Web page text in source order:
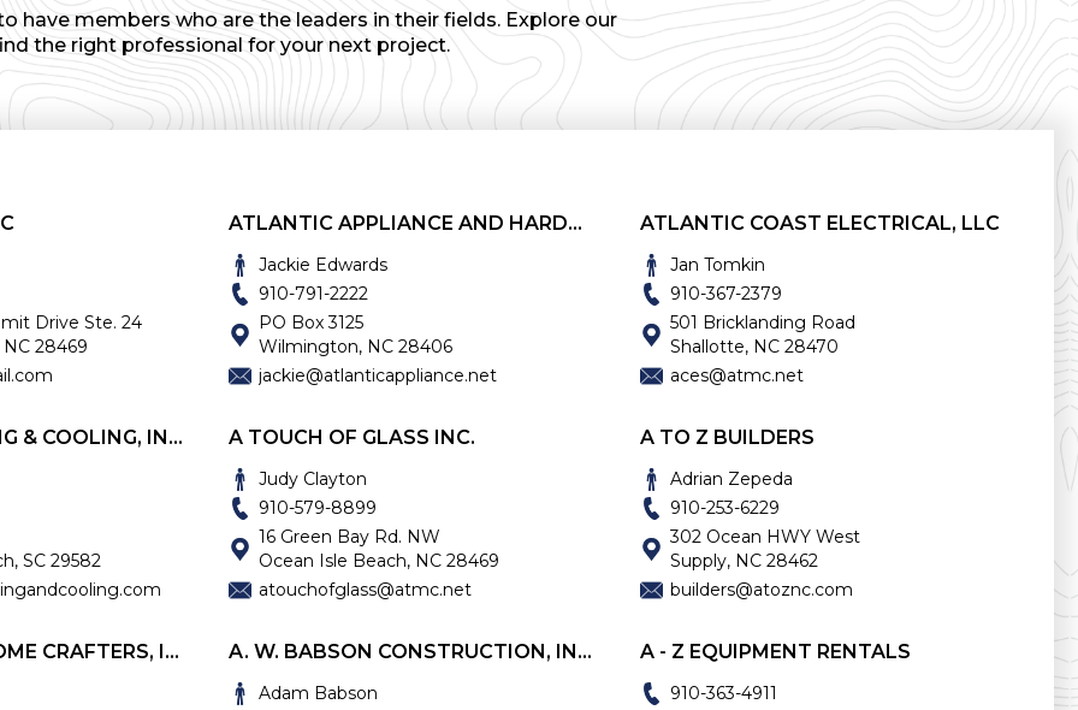
have members who are the leaders in their fields. Explore our
the right professional for your next project.
Drive Ste. 24
28469
ATLANTIC APPLIANCE AND HARDWARE
Jackie Edwards
910-791-2222
PO Box 3125
Wilmington, NC 28406
jackie@atlanticappliance.net
ATLANTIC COAST ELECTRICAL, LLC
Jan Tomkin
910-367-2379
501 Bricklanding Road
Shallotte, NC 28470
aces@atmc.net
ATLANTIC HEATING & COOLING, INC.
SC 29582
A TOUCH OF GLASS INC.
Judy Clayton
910-579-8899
16 Green Bay Rd. NW
Ocean Isle Beach, NC 28469
atouchofglass@atmc.net
A TO Z BUILDERS
Adrian Zepeda
910-253-6229
302 Ocean HWY West
Supply, NC 28462
builders@atoznc.com
AUBREY FAATZ HOME CRAFTERS, INC. A. W. BABSON CONSTRUCTION, INC.
Adam Babson
A - Z EQUIPMENT RENTALS
910-363-4911